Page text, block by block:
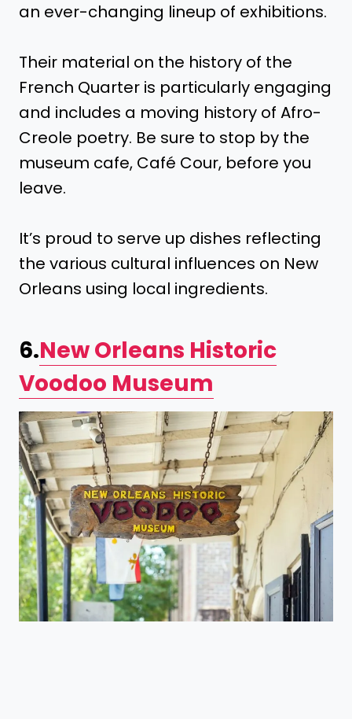
an ever-changing lineup of exhibitions.
Their material on the history of the
French Quarter is particularly engaging
and includes a moving history of Afro-
Creole poetry. Be sure to stop by the
museum cafe, Café Cour, before you
leave.
It’s proud to serve up dishes reflecting
the various cultural influences on New
Orleans using local ingredients.
6.New Orleans Historic
Voodoo Museum